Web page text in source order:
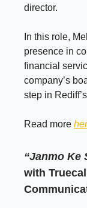
director.
In this role,
presence in
financial
company’s
step in
Read more
“Janmo Ke
with